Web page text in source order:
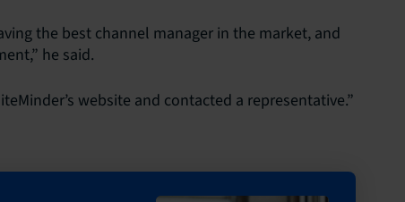
the best channel manager in the market, and
he said.
website and contacted a representative.”